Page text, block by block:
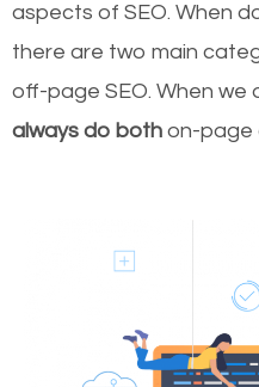
aspects of SEO. When
there are two main
off-page SEO. When we
always do both on-page